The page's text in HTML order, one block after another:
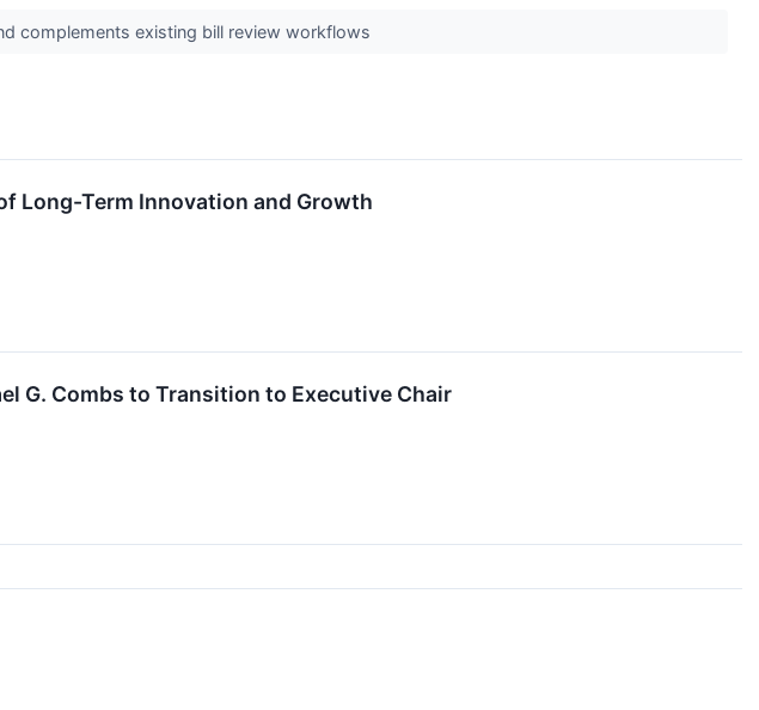
complements existing bill review workflows
Long-Term Innovation and Growth
G. Combs to Transition to Executive Chair